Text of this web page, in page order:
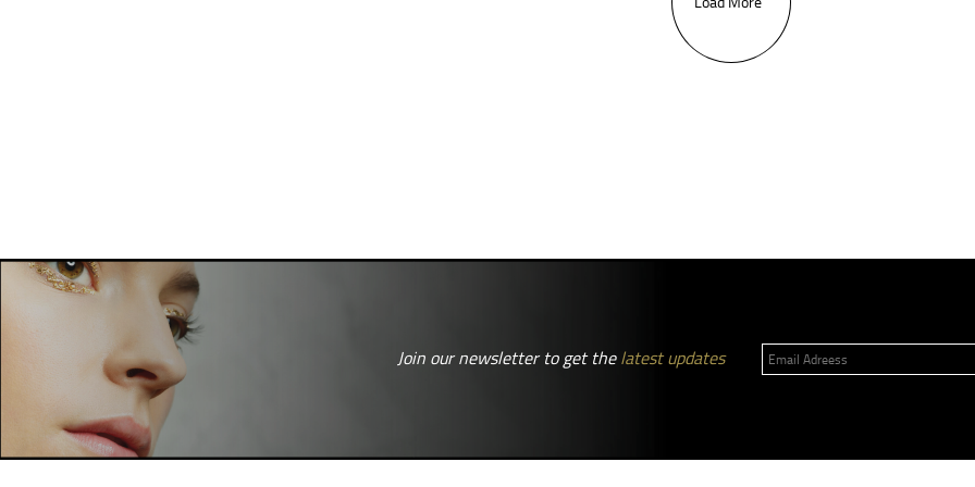
Join our newsletter to get thelatest updates